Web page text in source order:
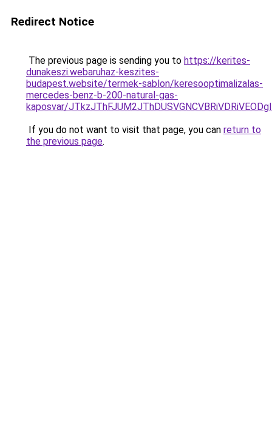
Redirect Notice
The previous page is sending you to https://kerites-
dunakeszi.webaruhaz-keszites-
budapest.website/termek-sablon/keresooptimalizalas-
mercedes-benz-b-200-natural-gas-
kaposvar/
If you do not want to visit that page, you can return to
the previous page.